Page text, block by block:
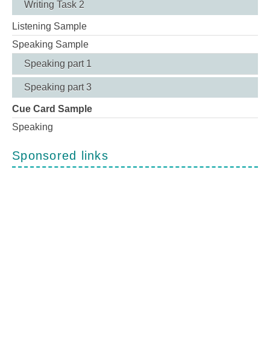
Writing Task 2
Listening Sample
Speaking Sample
Speaking part 1
Speaking part 3
Cue Card Sample
Speaking
Sponsored links